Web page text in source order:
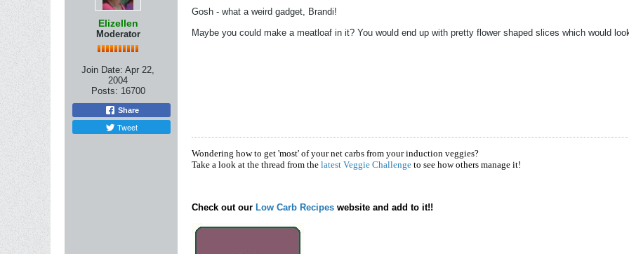
Elizellen
Moderator
Join Date: Apr 22,
2004
Posts: 16700
Share
Tweet
Gosh - what a weird gadget, Brandi!
Maybe you could make a meatloaf in it? You would end up with pretty flower shaped slices which would
Wondering how to get 'most' of your net carbs from your induction veggies?
Take a look at the thread from the latest Veggie Challenge to see how others manage it!
Check out our Low Carb Recipes website and add to it!!